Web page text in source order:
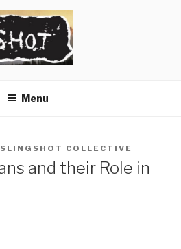
Menu
SLINGSHOT COLLECTIVE
and their Role in